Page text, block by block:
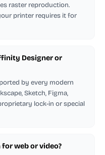
raster reproduction.
printer requires it for
Designer or
by every modern
Sketch, Figma,
lock-in or special
web or video?